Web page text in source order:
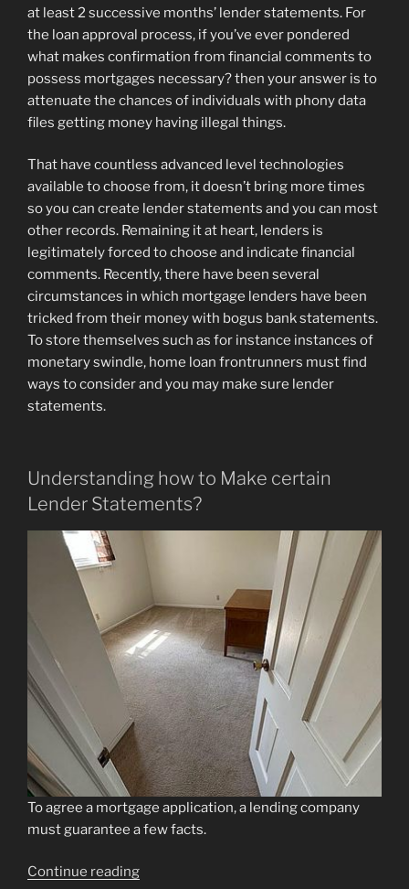
at least 2 successive months’ lender statements. For
the loan approval process, if you’ve ever pondered
what makes confirmation from financial comments to
possess mortgages necessary? then your answer is to
attenuate the chances of individuals with phony data
files getting money having illegal things.
That have countless advanced level technologies
available to choose from, it doesn’t bring more times
so you can create lender statements and you can most
other records. Remaining it at heart, lenders is
legitimately forced to choose and indicate financial
comments. Recently, there have been several
circumstances in which mortgage lenders have been
tricked from their money with bogus bank statements.
To store themselves such as for instance instances of
monetary swindle, home loan frontrunners must find
ways to consider and you may make sure lender
statements.
Understanding how to Make certain
Lender Statements?
To agree a mortgage application, a lending company
must guarantee a few facts.
Continue reading“Just